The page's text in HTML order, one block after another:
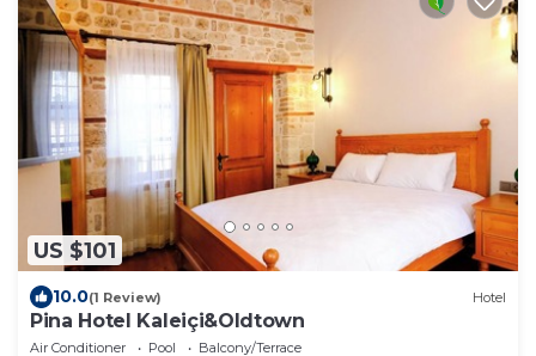
US $101
10.0(1 Review) Hotel
Pina Hotel Kaleiçi&Oldtown
Air Conditioner Pool
Balcony/Terrace